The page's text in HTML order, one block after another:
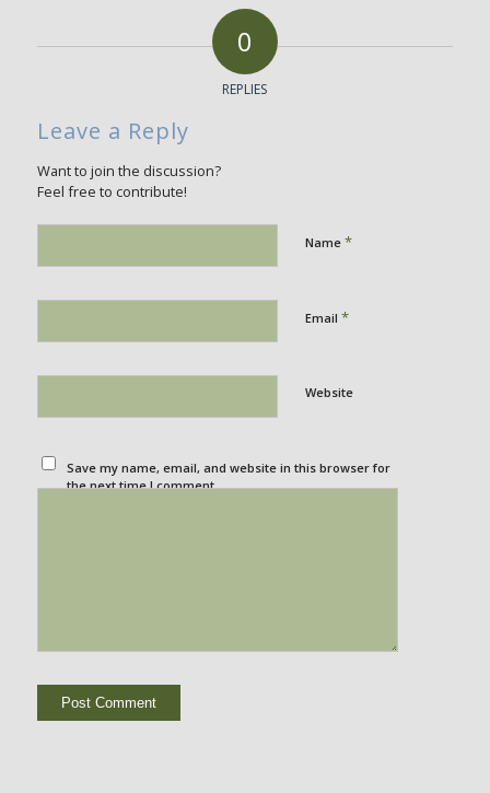
0
REPLIES
Leave a Reply
Want to join the discussion?
Feel free to contribute!
Name *
Email *
Website
Save my name, email, and website in this browser for
the next time I comment.